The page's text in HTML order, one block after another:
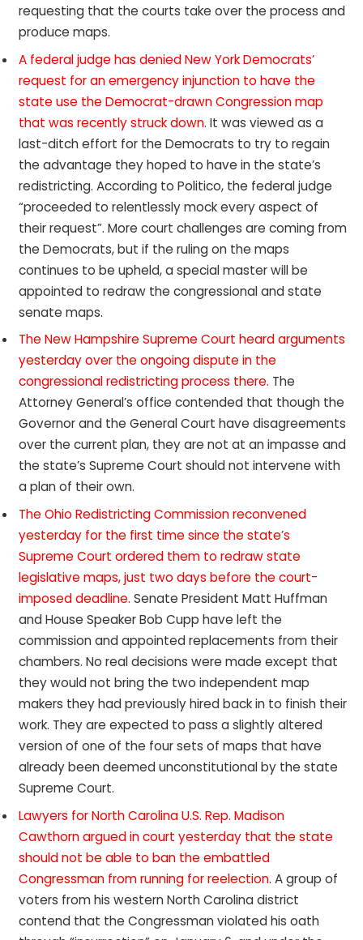
requesting that the courts take over the process and
produce maps.
A federal judge has denied New York Democrats’
request for an emergency injunction to have the
state use the Democrat-drawn Congression map
that was recently struck down. It was viewed as a
last-ditch effort for the Democrats to try to regain
the advantage they hoped to have in the state’s
redistricting. According to Politico, the federal judge
“proceeded to relentlessly mock every aspect of
their request”. More court challenges are coming from
the Democrats, but if the ruling on the maps
continues to be upheld, a special master will be
appointed to redraw the congressional and state
senate maps.
The New Hampshire Supreme Court heard arguments
yesterday over the ongoing dispute in the
congressional redistricting process there. The
Attorney General’s office contended that though the
Governor and the General Court have disagreements
over the current plan, they are not at an impasse and
the state’s Supreme Court should not intervene with
a plan of their own.
The Ohio Redistricting Commission reconvened
yesterday for the first time since the state’s
Supreme Court ordered them to redraw state
legislative maps, just two days before the court-
imposed deadline. Senate President Matt Huffman
and House Speaker Bob Cupp have left the
commission and appointed replacements from their
chambers. No real decisions were made except that
they would not bring the two independent map
makers they had previously hired back in to finish their
work. They are expected to pass a slightly altered
version of one of the four sets of maps that have
already been deemed unconstitutional by the state
Supreme Court.
Lawyers for North Carolina U.S. Rep. Madison
Cawthorn argued in court yesterday that the state
should not be able to ban the embattled
Congressman from running for reelection. A group of
voters from his western North Carolina district
contend that the Congressman violated his oath